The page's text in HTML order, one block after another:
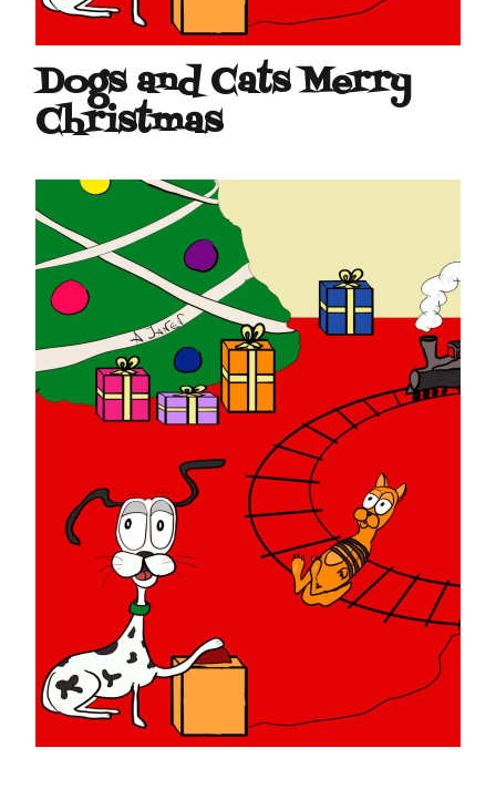
Dogs and Cats Merry
Christmas